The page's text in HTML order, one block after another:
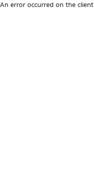
An error occurred on the client